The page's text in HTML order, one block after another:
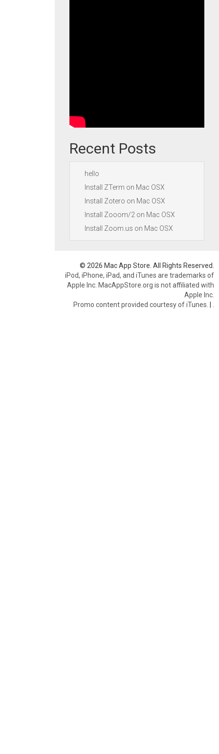
Recent Posts
hello
Install ZTerm on Mac OSX
Install Zotero on Mac OSX
Install Zooom/2 on Mac OSX
Install Zoom.us on Mac OSX
© 2026 Mac App Store. All Rights Reserved.
iPod, iPhone, iPad, and iTunes are trademarks of
Apple Inc. MacAppStore.org is not affiliated with
Apple Inc.
Promo content provided courtesy of iTunes. |